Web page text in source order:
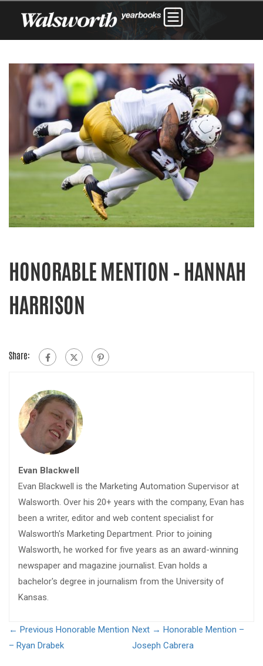
HONORABLE MENTION – HANNAH
HARRISON
Share:
Evan Blackwell
Evan Blackwell is the Marketing Automation Supervisor at
Walsworth. Over his 20+ years with the company, Evan has
been a writer, editor and web content specialist for
Walsworth's Marketing Department. Prior to joining
Walsworth, he worked for five years as an award-winning
newspaper and magazine journalist. Evan holds a
bachelor's degree in journalism from the University of
Kansas.
← Previous Honorable Mention
– Ryan Drabek
Next → Honorable Mention –
Joseph Cabrera